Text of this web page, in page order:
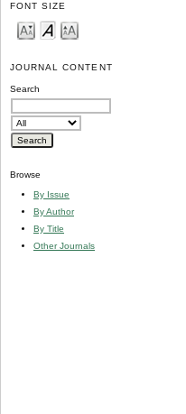
FONT SIZE
JOURNAL CONTENT
Search
Browse
By Issue
By Author
By Title
Other Journals